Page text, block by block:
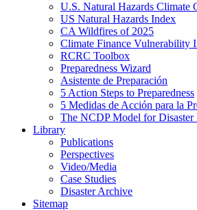
U.S. Natural Hazards Climate
US Natural Hazards Index
CA Wildfires of 2025
Climate Finance Vulnerability
RCRC Toolbox
Preparedness Wizard
Asistente de Preparación
5 Action Steps to Preparedness
5 Medidas de Acción para la
The NCDP Model for Disaster
Library
Publications
Perspectives
Video/Media
Case Studies
Disaster Archive
Sitemap